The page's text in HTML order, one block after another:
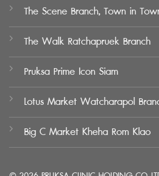
The Scene Branch, Town in
The Walk Ratchapruek Branch
Pruksa Prime Icon Siam
Lotus Market Watcharapol
Big C Market Kheha Rom Klao